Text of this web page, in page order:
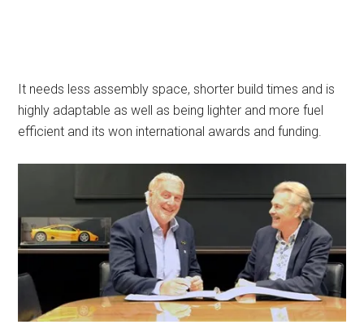
It needs less assembly space, shorter build times and is
highly adaptable as well as being lighter and more fuel
efficient and its won international awards and funding.